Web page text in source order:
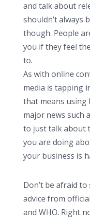
and talk about
shouldn’t always
though. People
you if they feel
to.
As with online
media is tapping
that means using
major news such
to just talk about
you are doing
your business is
Don’t be afraid
advice from
and WHO. Right